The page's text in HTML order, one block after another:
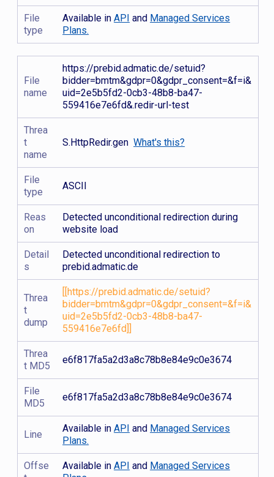
File
type
Available inAPI and Managed Services
Plans.
File
name
https://prebid.admatic.de/setuid?
bidder=bmtm&gdpr=0&gdpr_consent=&f=i&
uid=2e5b5fd2-0cb3-48b8-ba47-
559416e7e6fd&.redir-url-test
Threa
t
name
S.HttpRedir.genWhat's this?
File
type
ASCII
Reas
on
Detected unconditional redirection during
website load
Detail
s
Detected unconditional redirection to
prebid.admatic.de
Threa
t
dump
[[https://prebid.admatic.de/setuid?
bidder=bmtm&gdpr=0&gdpr_consent=&f=i&
uid=2e5b5fd2-0cb3-48b8-ba47-
559416e7e6fd]]
Threa
t MD5
e6f817fa5a2d3a8c78b8e84e9c0e3674
File
MD5
e6f817fa5a2d3a8c78b8e84e9c0e3674
Line
Available inAPI and Managed Services
Plans.
Offse
Available inAPI and Managed Services